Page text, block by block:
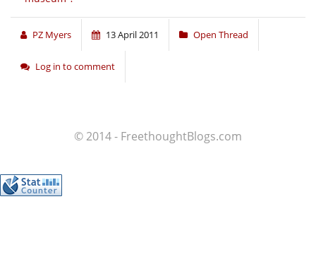
PZ Myers 13 April 2011 Open Thread
Log in to comment
© 2014 - FreethoughtBlogs.com